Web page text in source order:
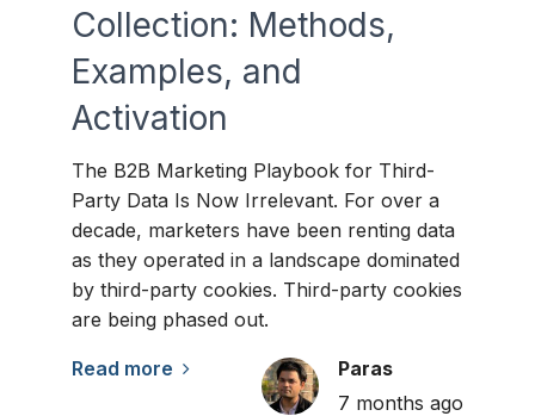
Collection: Methods,
Examples, and
Activation
The B2B Marketing Playbook for Third-
Party Data Is Now Irrelevant. For over a
decade, marketers have been renting data
as they operated in a landscape dominated
by third-party cookies. Third-party cookies
are being phased out.
Read more
Paras
7 months ago